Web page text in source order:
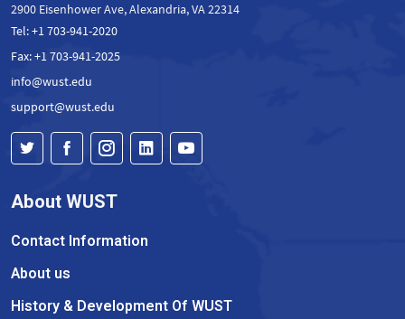
2900 Eisenhower Ave, Alexandria, VA 22314
Tel: +1 703-941-2020
Fax: +1 703-941-2025
info@wust.edu
support@wust.edu
About WUST
Contact Information
About us
History & Development Of WUST